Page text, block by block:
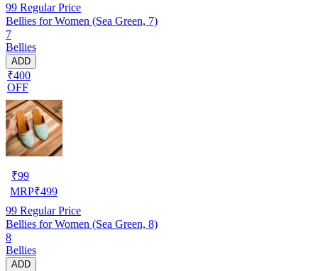
99 Regular Price
Bellies for Women (Sea Green, 7)
7
Bellies
ADD
₹400
OFF
₹99
MRP₹499
99 Regular Price
Bellies for Women (Sea Green, 8)
8
Bellies
ADD